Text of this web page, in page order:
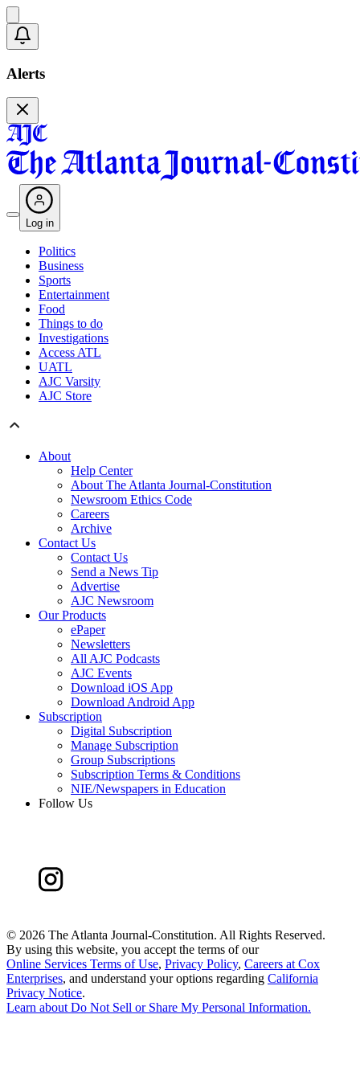
Alerts
Log in
Politics
Business
Sports
Entertainment
Food
Things to do
Investigations
Access ATL
UATL
AJC Varsity
AJC Store
About
Help Center
About The Atlanta Journal-Constitution
Newsroom Ethics Code
Careers
Archive
Contact Us
Contact Us
Send a News Tip
Advertise
AJC Newsroom
Our Products
ePaper
Newsletters
All AJC Podcasts
AJC Events
Download iOS App
Download Android App
Subscription
Digital Subscription
Manage Subscription
Group Subscriptions
Subscription Terms & Conditions
NIE/Newspapers in Education
Follow Us
© 2026 The Atlanta Journal-Constitution. All Rights Reserved.
By using this website, you accept the terms of our
Online Services Terms of Use, Privacy Policy, Careers at Cox
Enterprises, and understand your options regarding California
Privacy Notice.
Learn aboutDo Not Sell or Share My Personal Information.